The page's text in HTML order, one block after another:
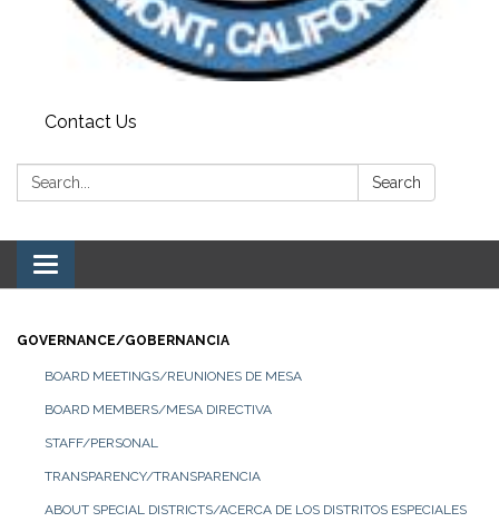
Contact Us
Search: Search
Toggle navigation
GOVERNANCE/GOBERNANCIA
BOARD MEETINGS/REUNIONES DE MESA
BOARD MEMBERS/MESA DIRECTIVA
STAFF/PERSONAL
TRANSPARENCY/TRANSPARENCIA
ABOUT SPECIAL DISTRICTS/ACERCA DE LOS DISTRITOS ESPECIALES